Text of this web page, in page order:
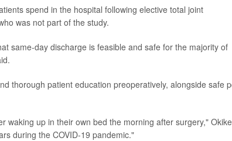
spend in the hospital following elective total joint
was not part of the study.
same-day discharge is feasible and safe for the majority of
thorough patient education preoperatively, alongside safe
waking up in their own bed the morning after surgery," Okike
during the COVID-19 pandemic."